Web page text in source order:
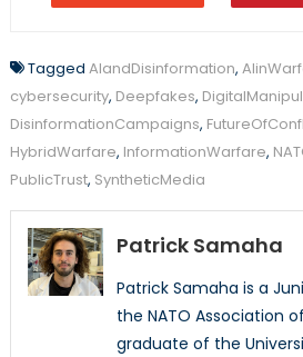
Tagged AIandDisinformation,
cybersecurity, Deepfakes,
DisinformationCampaigns,
HybridWarfare, InformationWarfare,
PublicTrust, SyntheticMedia
Patrick Samaha
Patrick Samaha is a
the NATO Association
graduate of the